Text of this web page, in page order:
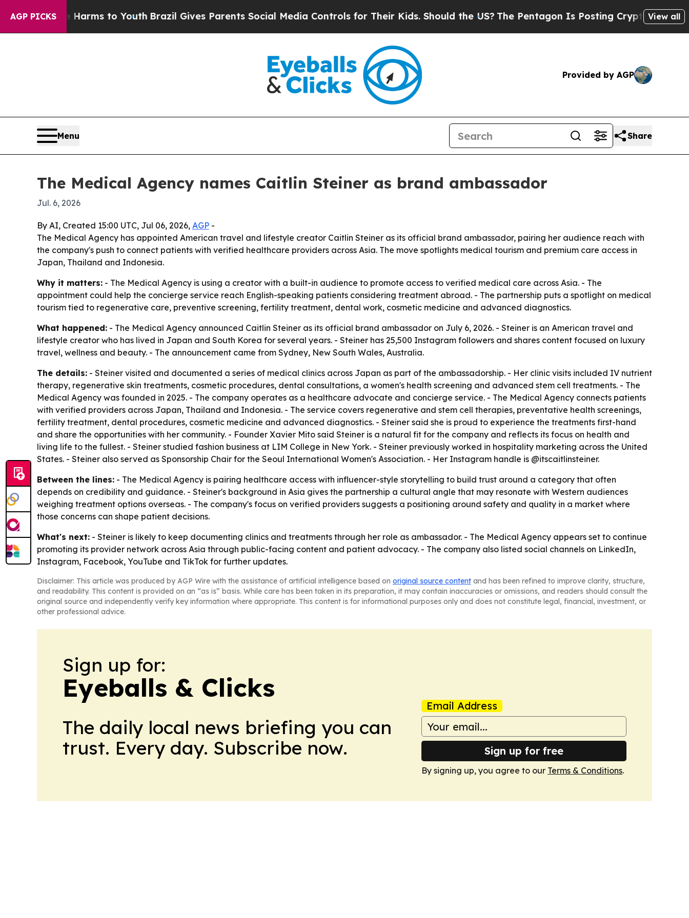
AGP PICKS
Abate Harms to Youth Brazil Gives Parents Social Media Controls for Their Kids. Should the US?The Pentagon Is Posting Cryptic BiblicalView all
Provided by AGP
Menu Share
The Medical Agency names Caitlin Steiner as brand ambassador
Jul. 6, 2026
By AI, Created 15:00 UTC, Jul 06, 2026, AGP -
The Medical Agency has appointed American travel and lifestyle creator Caitlin Steiner as its official brand ambassador, pairing her audience reach with
the company's push to connect patients with verified healthcare providers across Asia. The move spotlights medical tourism and premium care access in
Japan, Thailand and Indonesia.
Why it matters: - The Medical Agency is using a creator with a built-in audience to promote access to verified medical care across Asia. - The
appointment could help the concierge service reach English-speaking patients considering treatment abroad. - The partnership puts a spotlight on medical
tourism tied to regenerative care, preventive screening, fertility treatment, dental work, cosmetic medicine and advanced diagnostics.
What happened: - The Medical Agency announced Caitlin Steiner as its official brand ambassador on July 6, 2026. - Steiner is an American travel and
lifestyle creator who has lived in Japan and South Korea for several years. - Steiner has 25,500 Instagram followers and shares content focused on luxury
travel, wellness and beauty. - The announcement came from Sydney, New South Wales, Australia.
The details: - Steiner visited and documented a series of medical clinics across Japan as part of the ambassadorship. - Her clinic visits included IV nutrient
therapy, regenerative skin treatments, cosmetic procedures, dental consultations, a women's health screening and advanced stem cell treatments. - The
Medical Agency was founded in 2025. - The company operates as a healthcare advocate and concierge service. - The Medical Agency connects patients
with verified providers across Japan, Thailand and Indonesia. - The service covers regenerative and stem cell therapies, preventative health screenings,
fertility treatment, dental procedures, cosmetic medicine and advanced diagnostics. - Steiner said she is proud to experience the treatments first-hand
and share the opportunities with her community. - Founder Xavier Mito said Steiner is a natural fit for the company and reflects its focus on health and
living life to the fullest. - Steiner studied fashion business at LIM College in New York. - Steiner previously worked in hospitality marketing across the United
States. - Steiner also served as Sponsorship Chair for the Seoul International Women's Association. - Her Instagram handle is @itscaitlinsteiner.
Between the lines: - The Medical Agency is pairing healthcare access with influencer-style storytelling to build trust around a category that often
depends on credibility and guidance. - Steiner's background in Asia gives the partnership a cultural angle that may resonate with Western audiences
weighing treatment options overseas. - The company's focus on verified providers suggests a positioning around safety and quality in a market where
those concerns can shape patient decisions.
What's next: - Steiner is likely to keep documenting clinics and treatments through her role as ambassador. - The Medical Agency appears set to continue
promoting its provider network across Asia through public-facing content and patient advocacy. - The company also listed social channels on LinkedIn,
Instagram, Facebook, YouTube and TikTok for further updates.
Disclaimer: This article was produced by AGP Wire with the assistance of artificial intelligence based on original source content and has been refined to improve clarity, structure,
and readability. This content is provided on an “as is” basis. While care has been taken in its preparation, it may contain inaccuracies or omissions, and readers should consult the
original source and independently verify key information where appropriate. This content is for informational purposes only and does not constitute legal, financial, investment, or
other professional advice.
Sign up for:
Eyeballs & Clicks
The daily local news briefing you can
trust. Every day. Subscribe now.
Email Address
Sign up for free
By signing up, you agree to our Terms & Conditions.